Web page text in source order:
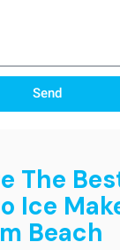
Send
The
Ice
Beach